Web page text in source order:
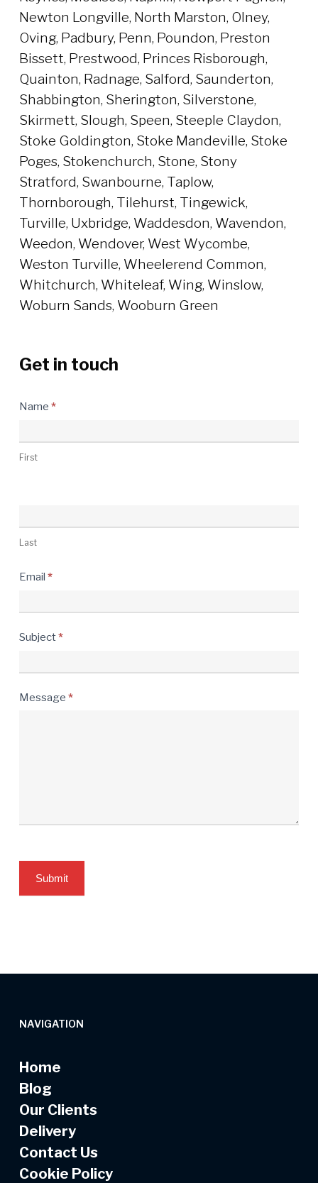
Newton Longville, North Marston, Olney,
Oving, Padbury, Penn, Poundon, Preston
Bissett, Prestwood, Princes Risborough,
Quainton, Radnage, Salford, Saunderton,
Shabbington, Sherington, Silverstone,
Skirmett, Slough, Speen, Steeple Claydon,
Stoke Goldington, Stoke Mandeville, Stoke
Poges, Stokenchurch, Stone, Stony
Stratford, Swanbourne, Taplow,
Thornborough, Tilehurst, Tingewick,
Turville, Uxbridge, Waddesdon, Wavendon,
Weedon, Wendover, West Wycombe,
Weston Turville, Wheelerend Common,
Whitchurch, Whiteleaf, Wing, Winslow,
Woburn Sands, Wooburn Green
Get in touch
Contact
Name *
First
Last
Email *
Subject*
Message *
Submit
NAVIGATION
Home
Blog
Our Clients
Delivery
Contact Us
Cookie Policy